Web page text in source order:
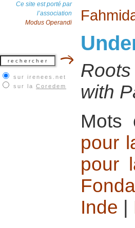
Ce site est porté par
l’association
Modus Operandi
sur irenees.net
sur la Coredem
with
Mots
pour
pour
Inde